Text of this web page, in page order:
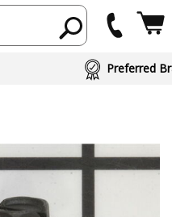
Preferred